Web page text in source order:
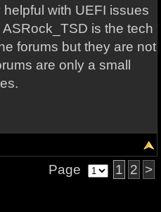
with UEFI issues
is the tech
forums but they are not
are only a small
Page 1 2 >